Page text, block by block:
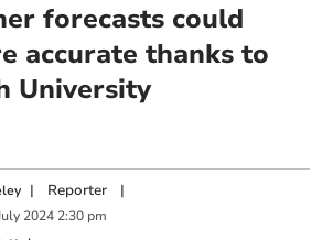
forecasts could
accurate thanks to
University
| Reporter |
2024 2:30 pm